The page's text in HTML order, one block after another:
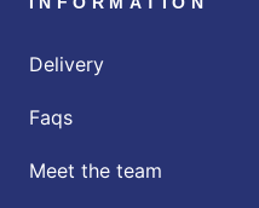
Delivery
Faqs
Meet the team